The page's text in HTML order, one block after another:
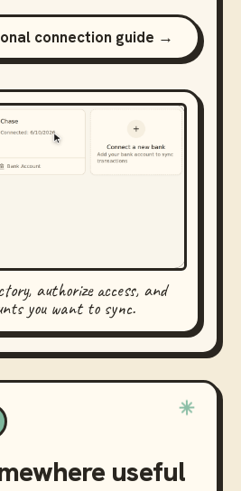
connection guide →
authorize access, and
you want to sync.
useful